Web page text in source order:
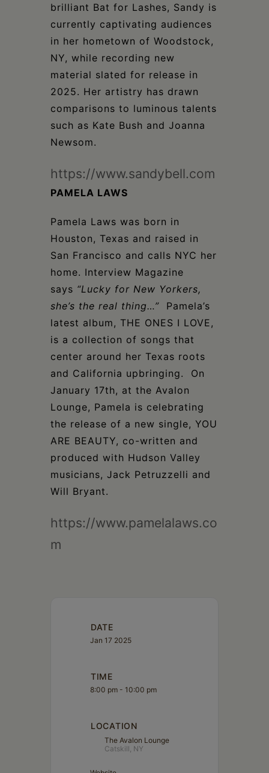
brilliant Bat for Lashes, Sandy is
currently captivating audiences
in her hometown of Woodstock,
NY, while recording new
material slated for release in
2025. Her artistry has drawn
comparisons to luminous talents
such as Kate Bush and Joanna
Newsom.
https://www.sandybell.com
PAMELA LAWS
Pamela Laws was born in
Houston, Texas and raised in
San Francisco and calls NYC her
home. Interview Magazine
says “Lucky for New Yorkers,
she’s the real thing…” Pamela’s
latest album, THE ONES I LOVE,
is a collection of songs that
center around her Texas roots
and California upbringing. On
January 17th, at the Avalon
Lounge, Pamela is celebrating
the release of a new single, YOU
ARE BEAUTY, co-written and
produced with Hudson Valley
musicians, Jack Petruzzelli and
Will Bryant.
https://www.pamelalaws.co
m
DATE
Jan 17 2025
TIME
8:00 pm - 10:00 pm
LOCATION
The Avalon Lounge
Catskill, NY